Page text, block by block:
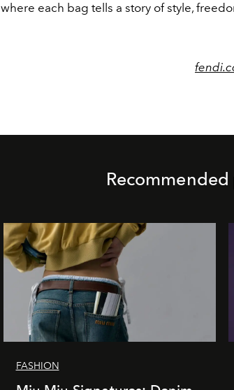
where each bag tells a story of style,
FASHION